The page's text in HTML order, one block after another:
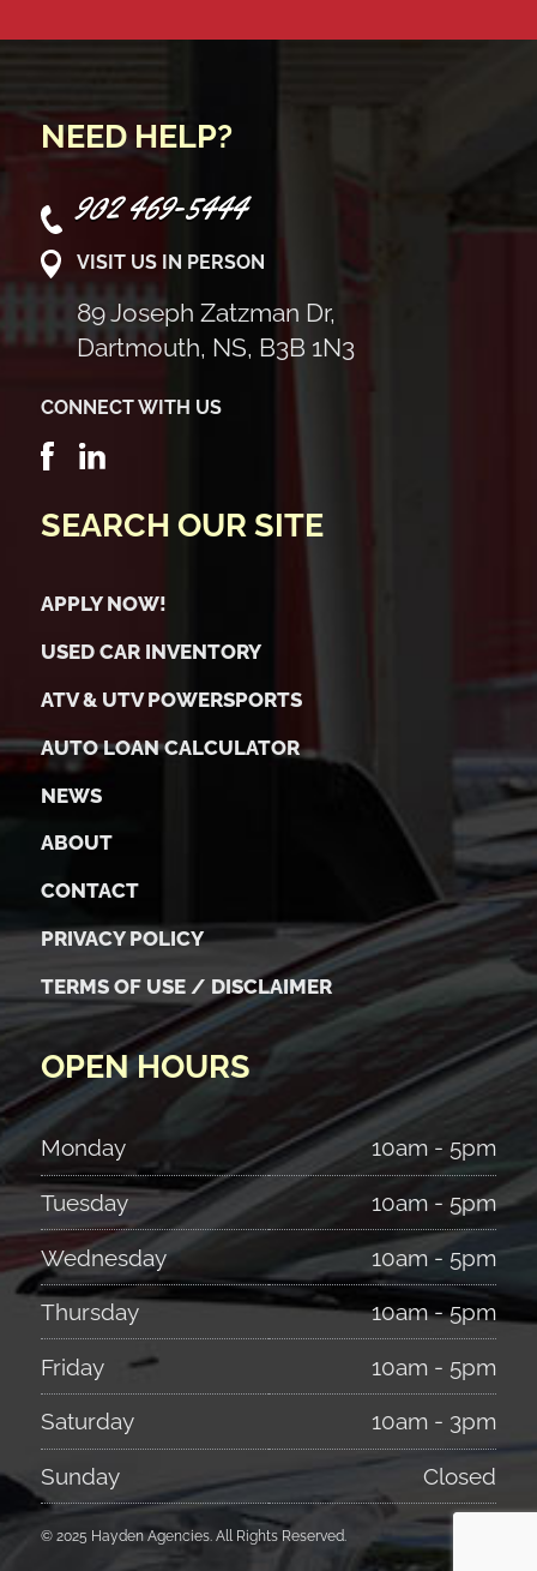
NEED HELP?
902 469-5444
VISIT US IN PERSON
89 Joseph Zatzman Dr,
Dartmouth, NS, B3B 1N3
CONNECT WITH US
SEARCH OUR SITE
APPLY NOW!
USED CAR INVENTORY
ATV & UTV POWERSPORTS
AUTO LOAN CALCULATOR
NEWS
ABOUT
CONTACT
PRIVACY POLICY
TERMS OF USE / DISCLAIMER
OPEN HOURS
Monday 10am - 5pm
Tuesday 10am - 5pm
Wednesday 10am - 5pm
Thursday 10am - 5pm
Friday 10am - 5pm
Saturday 10am - 3pm
Sunday Closed
© 2025 Hayden Agencies. All Rights Reserved.